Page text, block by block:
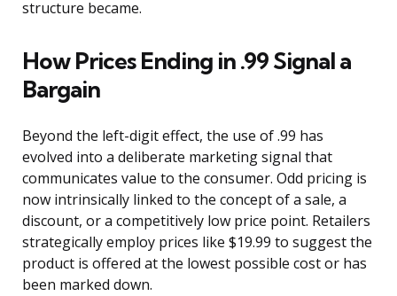
structure became.
How Prices Ending in .99 Signal a
Bargain
Beyond the left-digit effect, the use of .99 has
evolved into a deliberate marketing signal that
communicates value to the consumer. Odd pricing is
now intrinsically linked to the concept of a sale, a
discount, or a competitively low price point. Retailers
strategically employ prices like $19.99 to suggest the
product is offered at the lowest possible cost or has
been marked down.